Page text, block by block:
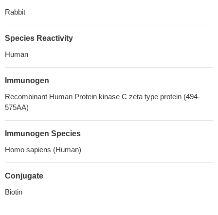
Rabbit
Species Reactivity
Human
Immunogen
Recombinant Human Protein kinase C zeta type protein (494-
575AA)
Immunogen Species
Homo sapiens (Human)
Conjugate
Biotin